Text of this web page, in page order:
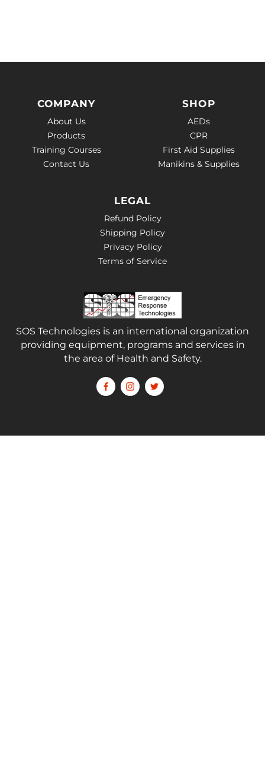
COMPANY
About Us
Products
Training Courses
Contact Us
SHOP
AEDs
CPR
First Aid Supplies
Manikins & Supplies
LEGAL
Refund Policy
Shipping Policy
Privacy Policy
Terms of Service
SOS Technologies is an international organization
providing equipment, programs and services in
the area of Health and Safety.